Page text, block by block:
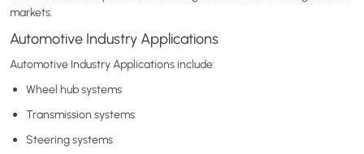
markets.
Automotive Industry Applications
Automotive Industry Applications include:
Wheel hub systems
Transmission systems
Steering systems